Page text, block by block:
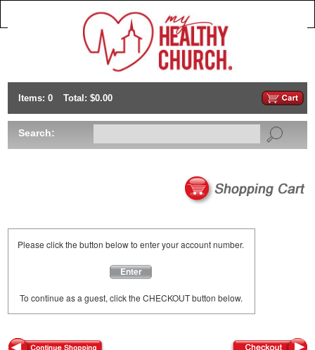
Items: 0 Total: $0.00
Search:
Please click the button below to enter your account number.
Enter
To continue as a guest, click the CHECKOUT button below.